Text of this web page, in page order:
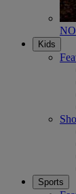
Kids
Sports